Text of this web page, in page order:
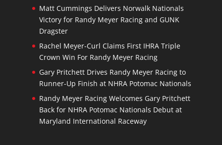
Matt Cummings Delivers Norwalk Nationals
Victory for Randy Meyer Racing and GUNK
Dragster
Rachel Meyer-Curl Claims First IHRA Triple
Crown Win For Randy Meyer Racing
Gary Pritchett Drives Randy Meyer Racing to
Runner-Up Finish at NHRA Potomac Nationals
Randy Meyer Racing Welcomes Gary Pritchett
Back for NHRA Potomac Nationals Debut at
Maryland International Raceway